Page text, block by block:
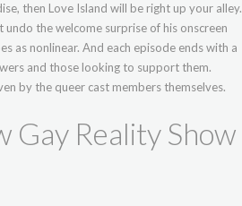
then Love Island will be right up your alley.
the welcome surprise of his onscreen
as nonlinear. And each episode ends with a
and those looking to support them.
by the queer cast members themselves.
Gay Reality Show